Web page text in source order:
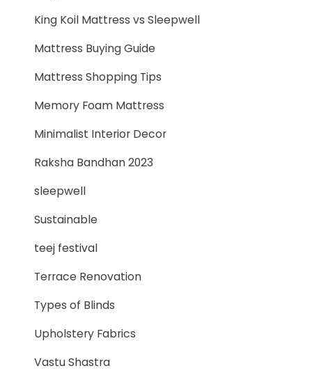
King Koil Mattress vs Sleepwell
Mattress Buying Guide
Mattress Shopping Tips
Memory Foam Mattress
Minimalist Interior Decor
Raksha Bandhan 2023
sleepwell
Sustainable
teej festival
Terrace Renovation
Types of Blinds
Upholstery Fabrics
Vastu Shastra